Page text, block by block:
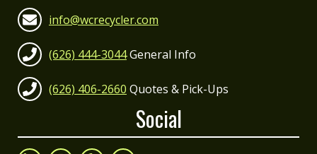
info@wcrecycler.com
(626) 444-3044General Info
(626) 406-2660 Quotes & Pick-Ups
Social